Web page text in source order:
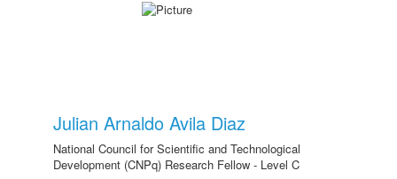
Julian Arnaldo Avila Diaz
National Council for Scientific and Technological
Development (CNPq) Research Fellow - Level C